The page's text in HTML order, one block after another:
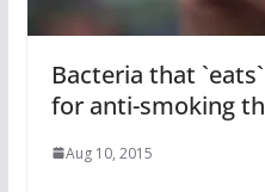
Bacteria that
for anti-smoking
Aug 10, 2015